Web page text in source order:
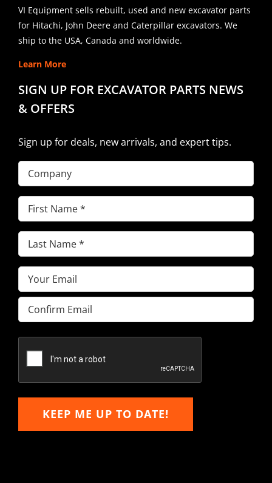
VI Equipment sells rebuilt, used and new excavator parts
for Hitachi, John Deere and Caterpillar excavators. We
ship to the USA, Canada and worldwide.
Learn More
SIGN UP FOR EXCAVATOR PARTS NEWS
& OFFERS
Sign up for deals, new arrivals, and expert tips.
Company
First
Name(Required)
Last
Name(Required)
Email(Required)
Enter
Email
Email
KEEP ME UP TO DATE!